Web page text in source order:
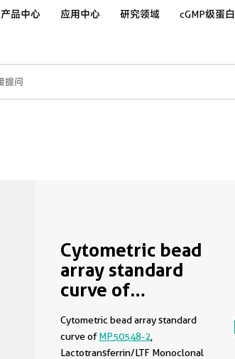
产品中心 应用中心 研究领域 cGMP级蛋白
Cytometric bead
array standard
curve of
Cytometric bead array standard
curve ofMP50548-2
Lactotransferrin/LTF Monoclonal